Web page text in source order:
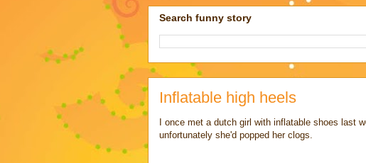
Search funny story
Inflatable high heels
I once met a dutch girl with inflatable shoes last
unfortunately she'd popped her clogs.